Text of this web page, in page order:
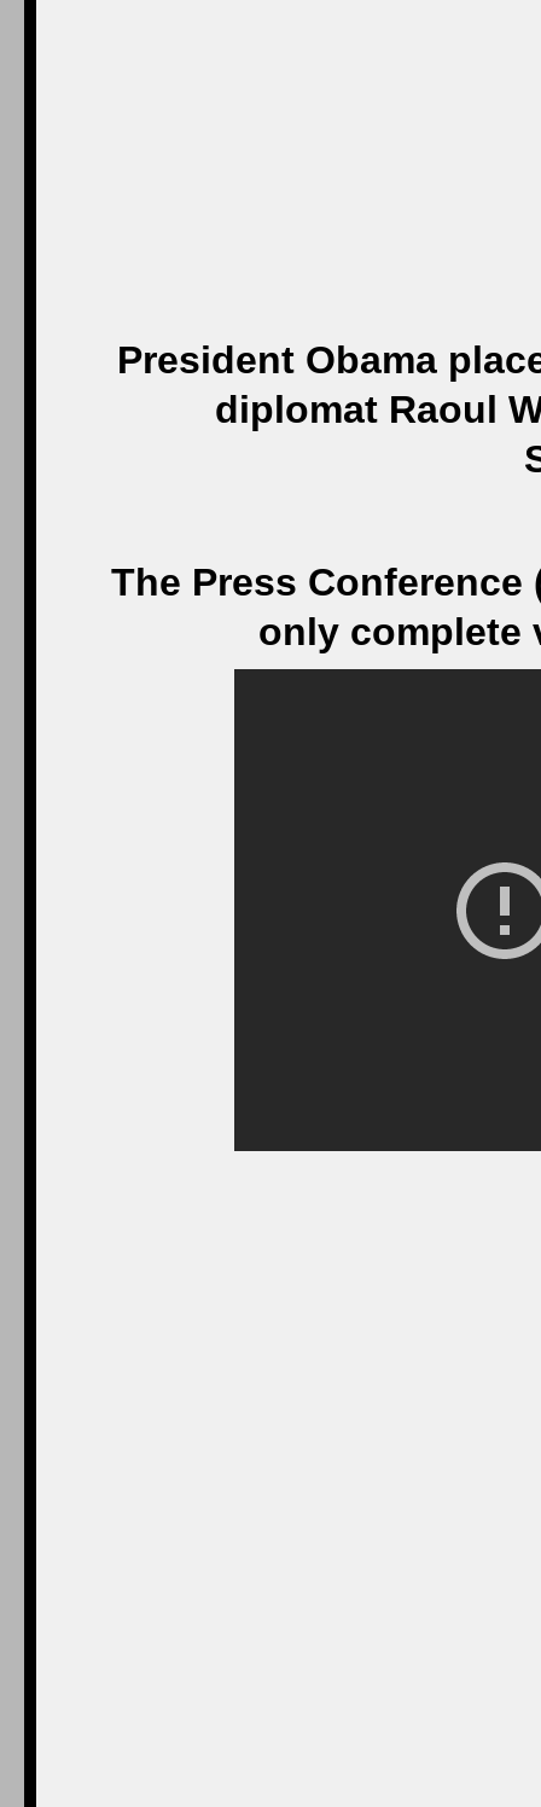
President Obama
diplomat Raoul
The Press
only complete